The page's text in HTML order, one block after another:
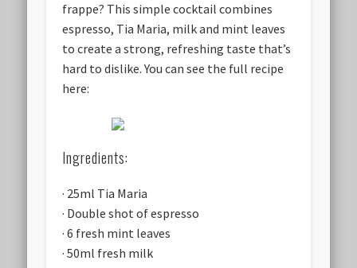
frappe? This simple cocktail combines
espresso, Tia Maria, milk and mint leaves
to create a strong, refreshing taste that’s
hard to dislike. You can see the full recipe
here:
Ingredients:
· 25ml Tia Maria
· Double shot of espresso
· 6 fresh mint leaves
· 50ml fresh milk